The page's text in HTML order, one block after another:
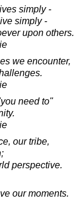
simply -
simply -
upon others.
we encounter,
need to"
our tribe,
perspective.
our moments.